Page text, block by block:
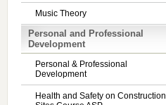
Music Theory
Personal and Professional
Development
Personal & Professional
Development
Health and Safety on Construction